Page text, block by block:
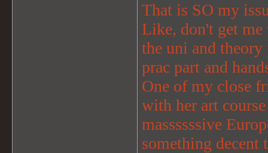
That is SO my
Like, don't get
the uni and
prac part and
One of my close
with her art
massssssive
something decent